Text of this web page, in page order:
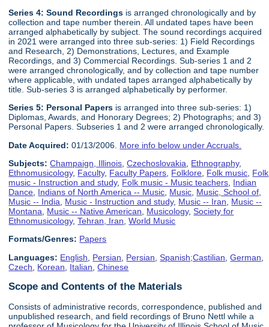
Series 4: Sound Recordings is arranged chronologically and by
collection and tape number therein. All undated tapes have been
arranged alphabetically by subject. The sound recordings acquired
in 2021 were arranged into three sub-series: 1) Field Recordings
and Research, 2) Demonstrations, Lectures, and Example
Recordings, and 3) Commercial Recordings. Sub-series 1 and 2
were arranged chronologically, and by collection and tape number
where applicable, with undated tapes arranged alphabetically by
title. Sub-series 3 is arranged alphabetically by performer.
Series 5: Personal Papers is arranged into three sub-series: 1)
Diplomas, Awards, and Honorary Degrees; 2) Photographs; and 3)
Personal Papers. Subseries 1 and 2 were arranged chronologically.
Date Acquired: 01/13/2006. More info below under Accruals.
Subjects: Champaign, Illinois ,Czechoslovakia Ethnography,
Ethnomusicology, Faculty, Faculty Papers Folklore Folk music Folk
music - Instruction and study, Folk music - Music teachers Indian
Dance Indians of North America -- Music Music Music, School of
Music -- India
Music - Instruction and study, Music -- Iran
Music --
Montana
Music -- Native American Musicology,Society for
Ethnomusicology,Tehran, Iran ,World Music
Formats/Genres: Papers
Languages: English Persian Persian ,Spanish;Castilian ,German
Czech
Korean Italian ,Chinese
Scope and Contents of the Materials
Consists of administrative records, correspondence, published and
unpublished research, and field recordings of Bruno Nettl while a